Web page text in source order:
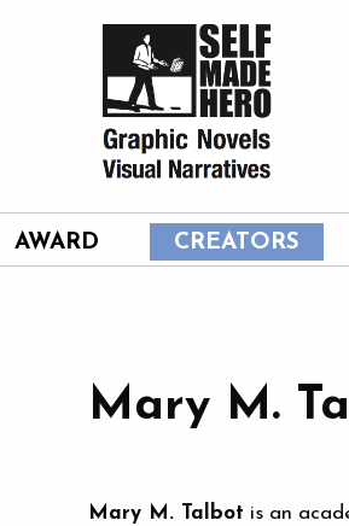
AWARD CREATORS
Mary M.
Mary M. Talbot is an